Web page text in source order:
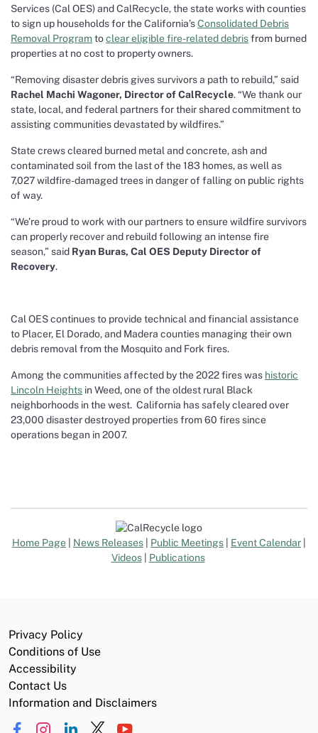
Services (Cal OES) and CalRecycle, the state works with counties
to sign up households for the California’sConsolidated Debris
Removal Programtoclear eligible fire-related debrisfrom burned
properties at no cost to property owners.
“Removing disaster debris gives survivors a path to rebuild,” said
Rachel Machi Wagoner, Director of CalRecycle. “We thank our
state, local, and federal partners for their shared commitment to
assisting communities devastated by wildfires.”
State crews cleared burned metal and concrete, ash and
contaminated soil from the last of the 183 homes, as well as
7,027 wildfire-damaged trees in danger of falling on public rights
of way.
“We’re proud to work with our partners to ensure wildfire survivors
can properly recover and rebuild following an intense fire
season,” said Ryan Buras, Cal OES Deputy Director of
Recovery.
Cal OES continues to provide technical and financial assistance
to Placer, El Dorado, and Madera counties managing their own
debris removal from the Mosquito and Fork fires.
Among the communities affected by the 2022 fires was historic
Lincoln Heights in Weed, one of the oldest rural Black
neighborhoods in the west. California has safely cleared over
23,000 disaster destroyed properties from 60 fires since
operations began in 2007.
Home Page News Releases Public Meetings Event Calendar
Videos| Publications
Privacy Policy
Conditions of Use
Accessibility
Contact Us
Information and Disclaimers